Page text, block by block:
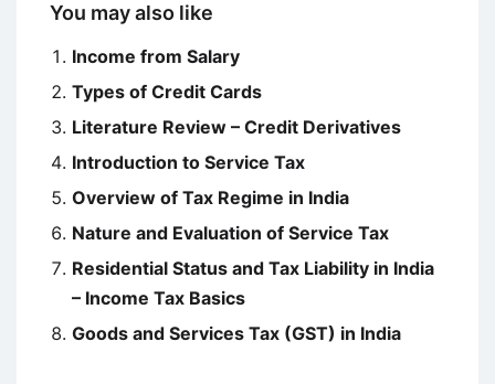
You may also like
Income from Salary
Types of Credit Cards
Literature Review – Credit Derivatives
Introduction to Service Tax
Overview of Tax Regime in India
Nature and Evaluation of Service Tax
Residential Status and Tax Liability in India
– Income Tax Basics
Goods and Services Tax (GST) in India